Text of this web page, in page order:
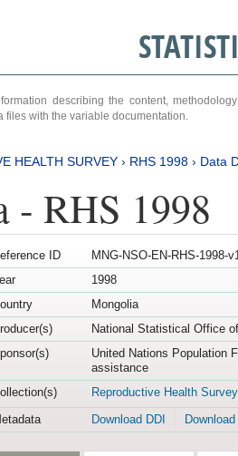
describing the content,
files with the variable documentation.
HEALTH SURVEY › RHS 1998 › Data
- RHS 1998
ID
MNG-NSO-EN-RHS-1998-
1998
Mongolia
National Statistical Office
United Nations Population
assistance
Reproductive Health Survey
Download DDI